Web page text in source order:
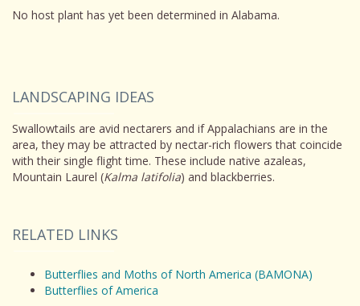
No host plant has yet been determined in Alabama.
LANDSCAPING IDEAS
Swallowtails are avid nectarers and if Appalachians are in the
area, they may be attracted by nectar-rich flowers that coincide
with their single flight time. These include native azaleas,
Mountain Laurel (Kalma latifolia) and blackberries.
RELATED LINKS
Butterflies and Moths of North America (BAMONA)
Butterflies of America